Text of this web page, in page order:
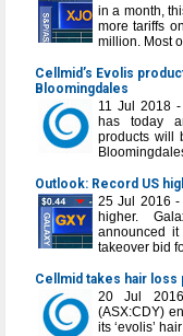
in a month,
more tariffs
million. Most
Cellmid’s Evolis
Bloomingdales
11 Jul 2018 -
has today
products will
Outlook: Record US
25 Jul 2016 -
higher.
announced it
takeover bid
Cellmid takes hair loss
20 Jul
(ASX:CDY)
its ‘evolis’